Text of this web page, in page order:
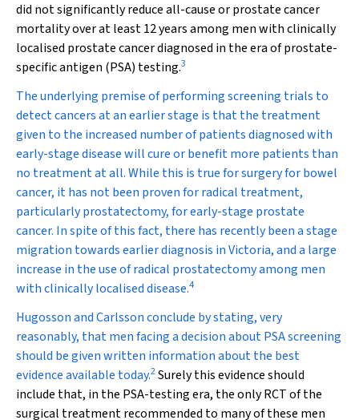
did not significantly reduce all-cause or prostate cancer
mortality over at least 12 years among men with clinically
localised prostate cancer diagnosed in the era of prostate-
specific antigen (PSA) testing.3
The underlying premise of performing screening trials to
detect cancers at an earlier stage is that the treatment
given to the increased number of patients diagnosed with
early-stage disease will cure or benefit more patients than
no treatment at all. While this is true for surgery for bowel
cancer, it has not been proven for radical treatment,
particularly prostatectomy, for early-stage prostate
cancer. In spite of this fact, there has recently been a stage
migration towards earlier diagnosis in Victoria, and a large
increase in the use of radical prostatectomy among men
with clinically localised disease.4
Hugosson and Carlsson conclude by stating, very
reasonably, that men facing a decision about PSA screening
should be given written information about the best
evidence available today.2Surely this evidence should
include that, in the PSA-testing era, the only RCT of the
surgical treatment recommended to many of these men